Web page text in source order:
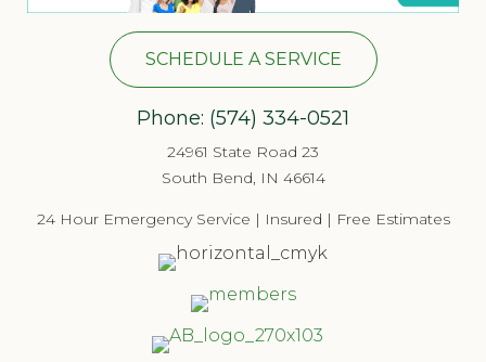
SCHEDULE A SERVICE
Phone: (574) 334-0521
24961 State Road 23
South Bend, IN 46614
24 Hour Emergency Service | Insured | Free Estimates